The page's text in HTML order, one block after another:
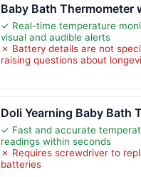
Baby Bath Thermometer
✓ Real-time temperature
visual and audible alerts
✗ Battery details are not
raising questions about
Doli Yearning Baby Bath
✓ Fast and accurate
readings within seconds
✗ Requires screwdriver to
batteries